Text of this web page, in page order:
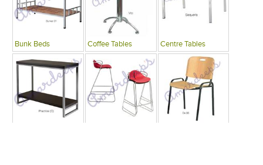
Bunk Beds Coffee Tables Centre Tables